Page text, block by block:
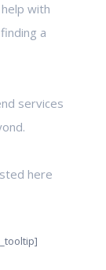
with
a
services